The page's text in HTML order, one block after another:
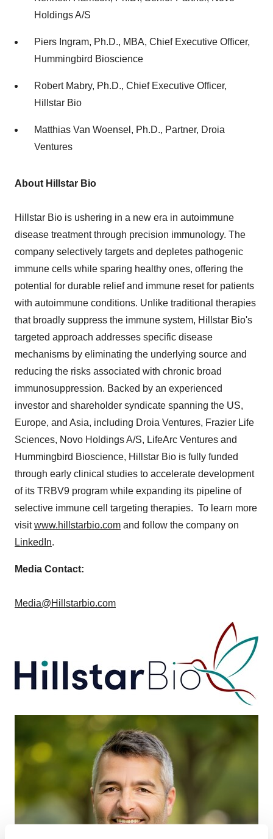
Holdings A/S
Piers Ingram, Ph.D., MBA, Chief Executive Officer,
Hummingbird Bioscience
Robert Mabry, Ph.D., Chief Executive Officer,
Hillstar Bio
Matthias Van Woensel , Ph.D., Partner, Droia
Ventures
About Hillstar Bio
Hillstar Bio is ushering in a new era in autoimmune
disease treatment through precision immunology. The
company selectively targets and depletes pathogenic
immune cells while sparing healthy ones, offering the
potential for durable relief and immune reset for patients
with autoimmune conditions. Unlike traditional therapies
that broadly suppress the immune system, Hillstar Bio's
targeted approach addresses specific disease
mechanisms by eliminating the underlying source and
reducing the risks associated with chronic broad
immunosuppression. Backed by an experienced
investor and shareholder syndicate spanning the US,
Europe, and Asia, including Droia Ventures, Frazier Life
Sciences, Novo Holdings A/S, LifeArc Ventures and
Hummingbird Bioscience, Hillstar Bio is fully funded
through early clinical studies to accelerate development
of its TRBV9 program while expanding its pipeline of
selective immune cell targeting therapies. To learn more
visitwww.hillstarbio.com and follow the company on
LinkedIn.
Media Contact:
Media@Hillstarbio.com